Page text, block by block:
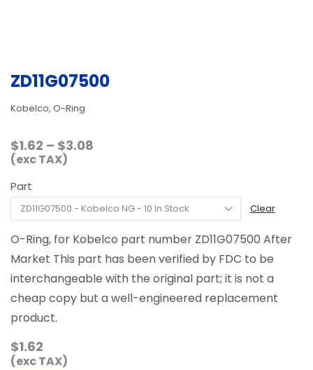
ZD11G07500
Kobelco, O-Ring
$1.62 – $3.08
$3.08
(exc TAX)
Part
Clear
O-Ring, for Kobelco part number ZD11G07500 After
Market This part has been verified by FDC to be
interchangeable with the original part; it is not a
cheap copy but a well-engineered replacement
product.
$1.62
(exc TAX)